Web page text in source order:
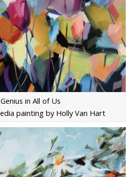
in All of Us
painting by Holly Van Hart